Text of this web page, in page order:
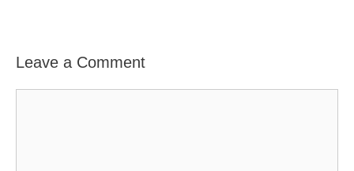
Leave a Comment